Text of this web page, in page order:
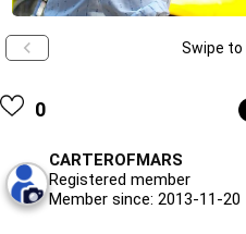
Swipe to
0
CARTEROFMARS
Registered member
Member since: 2013-11-20